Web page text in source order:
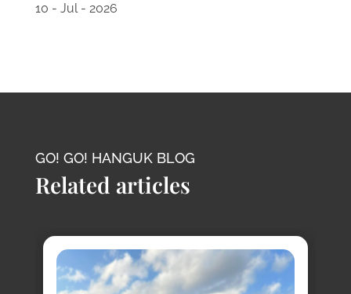
10 - Jul - 2026
GO! GO! HANGUK BLOG
Related articles